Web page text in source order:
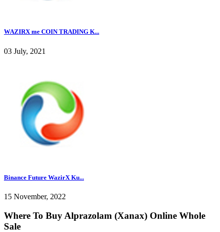
WAZIRX me COIN TRADING K...
03 July, 2021
Binance Future WazirX Ku...
15 November, 2022
Where To Buy Alprazolam (Xanax) Online Whole
Sale